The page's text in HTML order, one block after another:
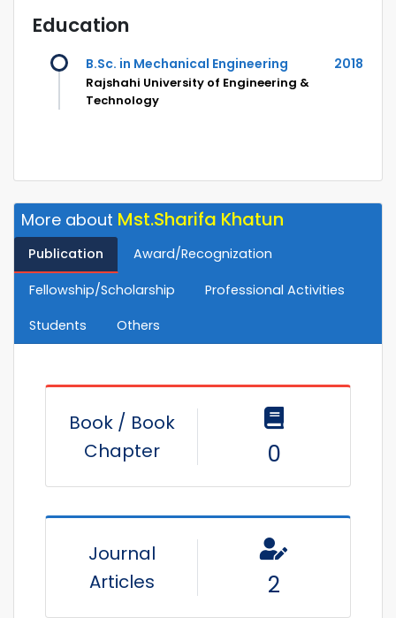
Education
B.Sc. in Mechanical Engineering 2018
Rajshahi University of Engineering &
Technology
More about Mst.Sharifa Khatun
Publication Award/Recognization
Fellowship/Scholarship
Professional Activities
Students
Others
Book / Book
Chapter
0
Journal
Articles
2